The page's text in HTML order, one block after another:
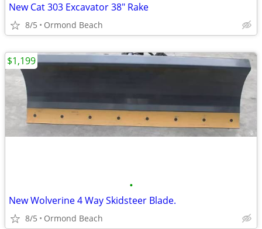
New Cat 303 Excavator 38" Rake
8/5 Ormond Beach
•
New Wolverine 4 Way Skidsteer Blade.
8/5 Ormond Beach
$1,199